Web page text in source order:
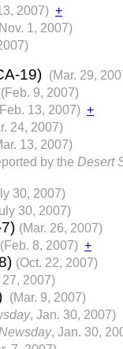
2007) +
1, 2007)
19) (Mar. 29,
(Feb. 9, 2007)
13, 2007) +
24, 2007)
13, 2007)
by the Desert
30, 2007)
30, 2007)
(Mar. 26, 2007)
(Feb. 8, 2007) +
(Oct. 22, 2007)
27, 2007)
(Mar. 9, 2007)
, Jan. 30, 2007)
, Jan. 30,